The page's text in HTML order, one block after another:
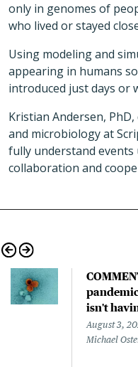
only in genomes of
who lived or stayed
Using modeling and
appearing in humans
introduced just days or
Kristian Andersen,
and microbiology at
fully understand
collaboration and
isn't
August 3,
Michael